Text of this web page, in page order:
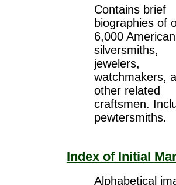
Contains brief
biographies of
6,000 American
silversmiths,
jewelers,
watchmakers,
other related
craftsmen.
pewtersmiths.
Index of Initial
Alphabetical